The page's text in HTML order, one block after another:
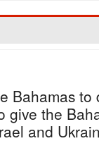
Bahamas
give the
and